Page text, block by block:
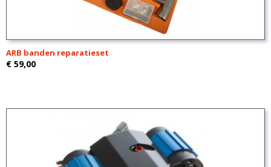
ARB banden reparatieset
€ 59,00